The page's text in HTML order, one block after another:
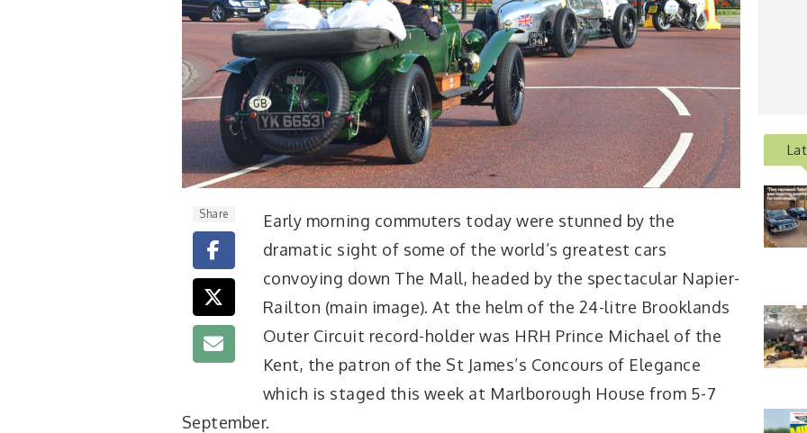
Share
Early morning commuters today were stunned by the
dramatic sight of some of the world’s greatest cars
convoying down The Mall, headed by the spectacular Napier-
Railton (main image). At the helm of the 24-litre Brooklands
Outer Circuit record-holder was HRH Prince Michael of the
Kent, the patron of the St James’s Concours of Elegance
which is staged this week at Marlborough House from 5-7
September.